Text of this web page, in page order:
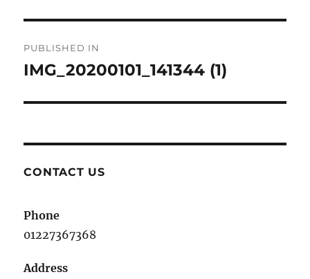
navigation
PUBLISHED IN
IMG_20200101_141344 (1)
CONTACT US
Phone
01227367368
Address